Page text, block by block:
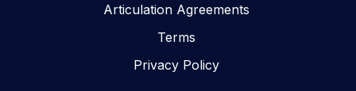
Articulation Agreements
Terms
Privacy Policy